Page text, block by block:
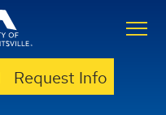
Request Info